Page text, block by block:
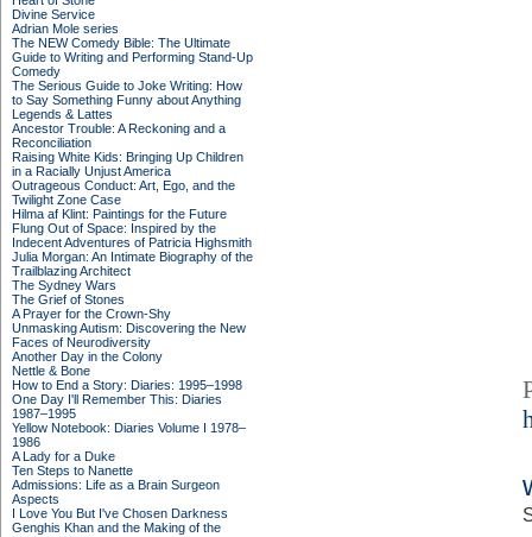
Divine Service
Adrian Mole series
The NEW Comedy Bible: The Ultimate
Guide to Writing and Performing Stand-Up
Comedy
The Serious Guide to Joke Writing: How
to Say Something Funny about Anything
Legends & Lattes
Ancestor Trouble: A Reckoning and a
Reconciliation
Raising White Kids: Bringing Up Children
in a Racially Unjust America
Outrageous Conduct: Art, Ego, and the
Twilight Zone Case
Hilma af Klint: Paintings for the Future
Flung Out of Space: Inspired by the
Indecent Adventures of Patricia Highsmith
Julia Morgan: An Intimate Biography of the
Trailblazing Architect
The Sydney Wars
The Grief of Stones
A Prayer for the Crown-Shy
Unmasking Autism: Discovering the New
Faces of Neurodiversity
Another Day in the Colony
Nettle & Bone
How to End a Story: Diaries: 1995–1998
One Day I'll Remember This: Diaries
1987–1995
Yellow Notebook: Diaries Volume I 1978–
1986
A Lady for a Duke
Ten Steps to Nanette
Admissions: Life as a Brain Surgeon
Aspects
I Love You But I've Chosen Darkness
Genghis Khan and the Making of the